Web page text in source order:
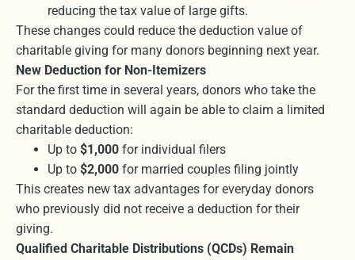
reducing the tax value of large gifts.
These changes could reduce the deduction value of
charitable giving for many donors beginning next year.
New Deduction for Non-Itemizers
For the first time in several years, donors who take the
standard deduction will again be able to claim a limited
charitable deduction:
Up to $1,000 for individual filers
Up to $2,000 for married couples filing jointly
This creates new tax advantages for everyday donors
who previously did not receive a deduction for their
giving.
Qualified Charitable Distributions (QCDs) Remain